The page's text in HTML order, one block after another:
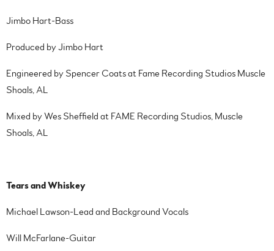
Jimbo Hart-Bass
Produced by Jimbo Hart
Engineered by Spencer Coats at Fame Recording Studios Muscle
Shoals, AL
Mixed by Wes Sheffield at FAME Recording Studios, Muscle
Shoals, AL
Tears and Whiskey
Michael Lawson-Lead and Background Vocals
Will McFarlane-Guitar